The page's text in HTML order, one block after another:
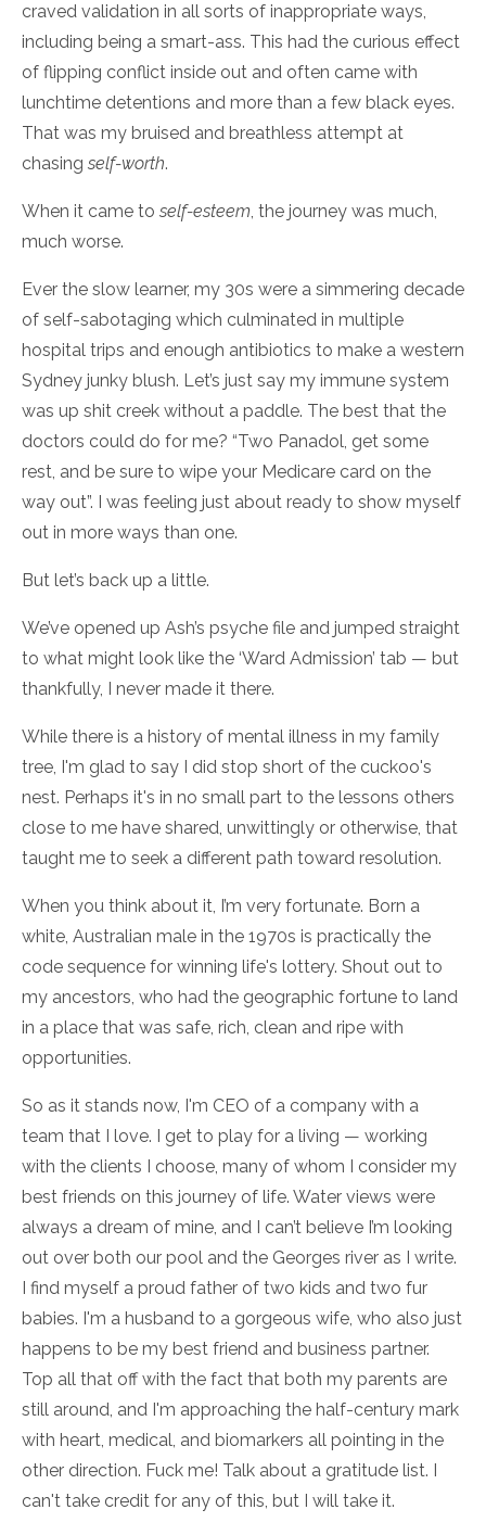
craved validation in all sorts of inappropriate ways,
including being a smart-ass. This had the curious effect
of flipping conflict inside out and often came with
lunchtime detentions and more than a few black eyes.
That was my bruised and breathless attempt at
chasing self-worth.
When it came to self-esteem, the journey was much,
much worse.
Ever the slow learner, my 30s were a simmering decade
of self-sabotaging which culminated in multiple
hospital trips and enough antibiotics to make a western
Sydney junky blush. Let’s just say my immune system
was up shit creek without a paddle. The best that the
doctors could do for me? “Two Panadol, get some
rest, and be sure to wipe your Medicare card on the
way out”. I was feeling just about ready to show myself
out in more ways than one.
But let’s back up a little.
We’ve opened up Ash’s psyche file and jumped straight
to what might look like the ‘Ward Admission’ tab — but
thankfully, I never made it there.
While there is a history of mental illness in my family
tree, I'm glad to say I did stop short of the cuckoo's
nest. Perhaps it's in no small part to the lessons others
close to me have shared, unwittingly or otherwise, that
taught me to seek a different path toward resolution.
When you think about it, I’m very fortunate. Born a
white, Australian male in the 1970s is practically the
code sequence for winning life's lottery. Shout out to
my ancestors, who had the geographic fortune to land
in a place that was safe, rich, clean and ripe with
opportunities.
So as it stands now, I'm CEO of a company with a
team that I love. I get to play for a living — working
with the clients I choose, many of whom I consider my
best friends on this journey of life. Water views were
always a dream of mine, and I can’t believe I’m looking
out over both our pool and the Georges river as I write.
I find myself a proud father of two kids and two fur
babies. I'm a husband to a gorgeous wife, who also just
happens to be my best friend and business partner.
Top all that off with the fact that both my parents are
still around, and I'm approaching the half-century mark
with heart, medical, and biomarkers all pointing in the
other direction. Fuck me! Talk about a gratitude list. I
can't take credit for any of this, but I will take it.